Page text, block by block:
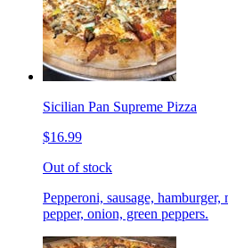
Sicilian Pan Supreme Pizza
$16.99
Out of stock
Pepperoni, sausage,
pepper, onion, green peppers.